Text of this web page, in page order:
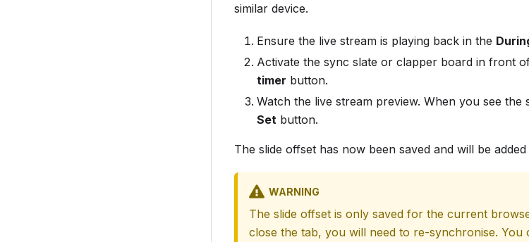
similar device.
Ensure the live stream is playing back in the
Activate the sync slate or clapper board in front
timer button.
Watch the live stream preview. When you see
Set button.
The slide offset has now been saved and will be
WARNING
The slide offset is only saved for the current
close the tab, you will need to re-synchronise.